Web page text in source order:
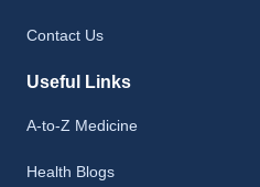
Contact Us
Useful Links
A-to-Z Medicine
Health Blogs